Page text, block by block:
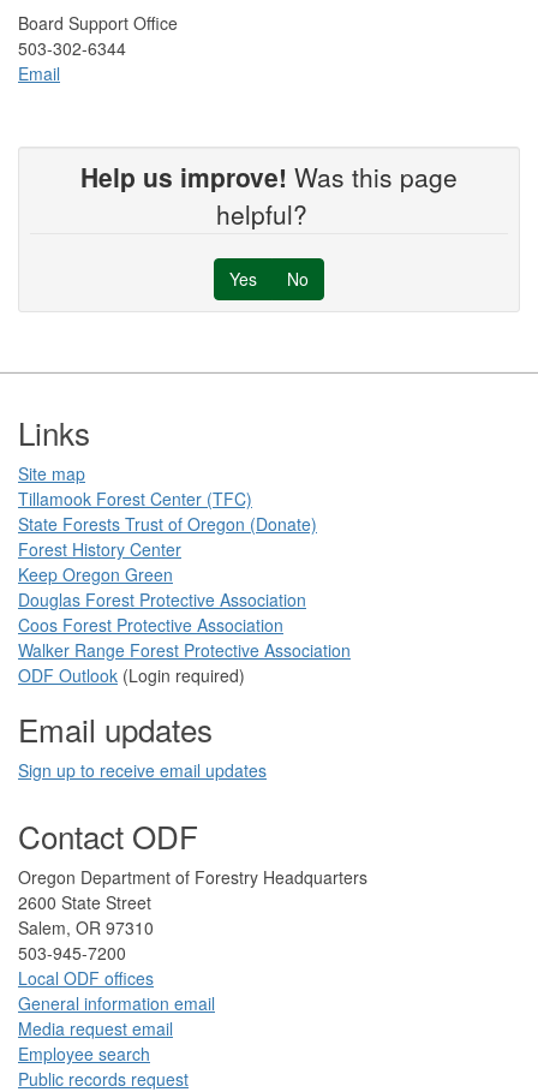
Board Support Office
503-302-6344
Email
Help us improve! Was this page
helpful?
Yes No
Footer
Links
Site map
Tillamook Forest Center (TFC)​​
State Forests Trust of Oregon ​(Donate)
Forest History Center
Keep Oregon Green​
Douglas Forest Protective Association
Coos Forest Protective Association​
Walker Range Forest Prote​ctive Association​​
ODF Ou​tlook (Login required)
Email updates
Sign up to receive email updates​
Contact ODF
​​​​Oregon Department of Forestry​ Headquarters
2​600 State Street
Salem, OR 97310​
​503-945-7200
Local ODF ​offices
Gener​al information em​a​il
​​Media request ​​em​a​il​
Employee search​
Public records request